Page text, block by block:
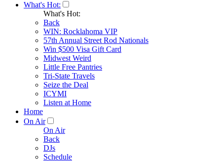
What's Hot:
What's Hot:
Back
WIN: Rocklahoma VIP
57th Annual Street Rod Nationals
Win $500 Visa Gift Card
Midwest Weird
Little Free Pantries
Tri-State Travels
Seize the Deal
ICYMI
Listen at Home
Home
On Air
On Air
Back
DJs
Schedule